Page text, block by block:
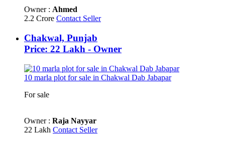
Owner : Ahmed
2.2 Crore Contact Seller
Chakwal, Punjab
Price: 22 Lakh - Owner
10 marla plot for sale in Chakwal Dab Jabapar
For sale
Owner : Raja Nayyar
22 Lakh Contact Seller